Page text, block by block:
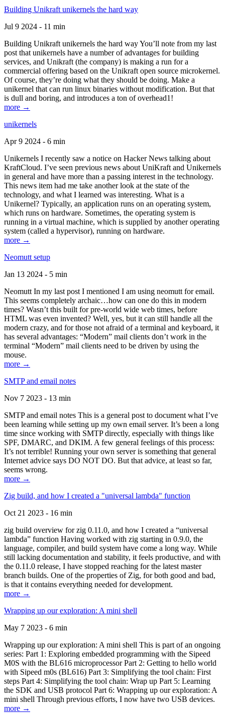
Building Unikraft unikernels the hard way
Jul 9 2024 - 11 min
Building Unikraft unikernels the hard way You’ll note from my last
post that unikernels have a number of advantages for building
services, and Unikraft (the company) is making a run for a
commercial offering based on the Unikraft open source microkernel.
Of course, they’re doing what they should be doing. Make a
unikernel that can run linux binaries without modification. But that
is dull and boring, and introduces a ton of overhead1!
more →
unikernels
Apr 9 2024 - 6 min
Unikernels I recently saw a notice on Hacker News talking about
KraftCloud. I’ve seen previous news about UniKraft and Unikernels
in general and have more than a passing interest in the technology.
This news item had me take another look at the state of the
technology, and what I learned was interesting. What is a
Unikernel? Typically, an application runs on an operating system,
which runs on hardware. Sometimes, the operating system is
running in a virtual machine, which is supplied by another operating
system (called a hypervisor), running on hardware.
more →
Neomutt setup
Jan 13 2024 - 5 min
Neomutt In my last post I mentioned I am using neomutt for email.
This seems completely archaic…how can one do this in modern
times? Wasn’t this built for pre-world wide web times, before
HTML was even invented? Well, yes, but it can still handle all the
modern crazy, and for those not afraid of a terminal and keyboard, it
has several advantages: “Modern” mail clients don’t work in the
terminal “Modern” mail clients need to be driven by using the
mouse.
more →
SMTP and email notes
Nov 7 2023 - 13 min
SMTP and email notes This is a general post to document what I’ve
been learning while setting up my own email server. It’s been a long
time since working with SMTP directly, especially with things like
SPF, DMARC, and DKIM. A few general feelings of this process:
It’s not terrible! Running your own server is something that general
Internet advice says DO NOT DO. But that advice, at least so far,
seems wrong.
more →
Zig build, and how I created a "universal lambda" function
Oct 21 2023 - 16 min
zig build overview for zig 0.11.0, and how I created a “universal
lambda” function Having worked with zig starting in 0.9.0, the
language, compiler, and build system have come a long way. While
still lacking documentation and stability, it feels productive, and with
the 0.11.0 release, I have stopped reaching for the latest master
branch builds. One of the properties of Zig, for both good and bad,
is that it contains everything needed for development.
more →
Wrapping up our exploration: A mini shell
May 7 2023 - 6 min
Wrapping up our exploration: A mini shell This is part of an ongoing
series: Part 1: Exploring embedded programming with the Sipeed
M0S with the BL616 microprocessor Part 2: Getting to hello world
with Sipeed m0s (BL616) Part 3: Simplifying the tool chain: First
steps Part 4: Simplifying the tool chain: Wrap up Part 5: Learning
the SDK and USB protocol Part 6: Wrapping up our exploration: A
mini shell Through previous efforts, I now have two USB devices.
more →